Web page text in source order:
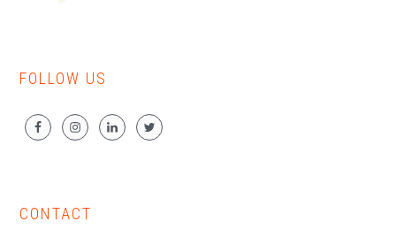
FOLLOW US
CONTACT